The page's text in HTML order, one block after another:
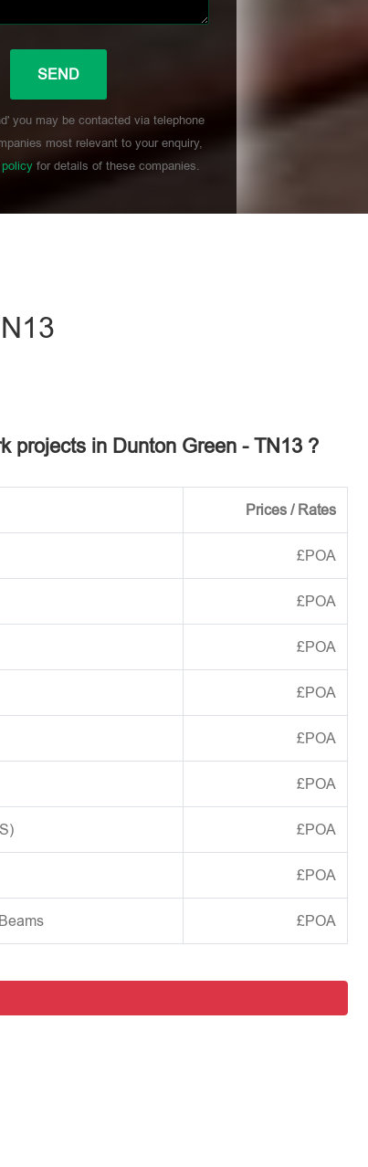
you may be contacted via telephone
most relevant to your enquiry,
for details of these companies.
projects in Dunton Green - TN13 ?
Prices / Rates
£POA
£POA
£POA
£POA
£POA
£POA
£POA
£POA
£POA